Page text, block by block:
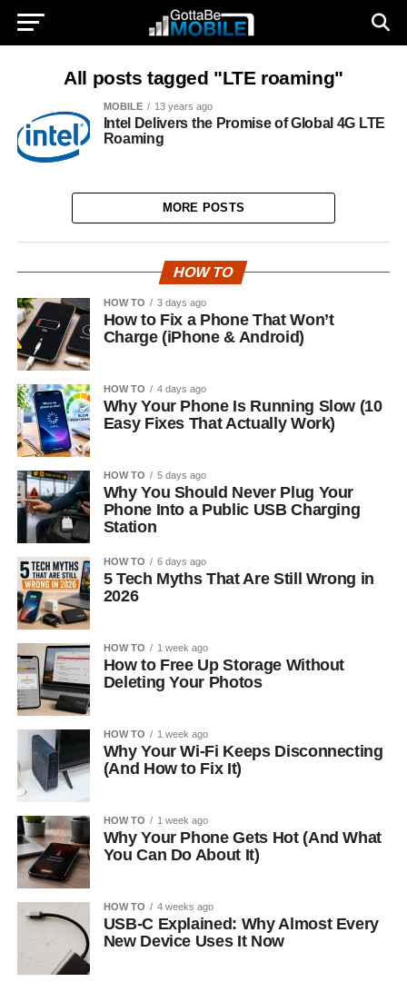
All posts tagged "LTE roaming"
MOBILE 13 years ago
Intel Delivers the Promise of Global 4G LTE
Roaming
MORE POSTS
HOW TO
HOW TO 3 days ago
How to Fix a Phone That Won’t
Charge (iPhone & Android)
HOW TO 4 days ago
Why Your Phone Is Running Slow (10
Easy Fixes That Actually Work)
HOW TO 5 days ago
Why You Should Never Plug Your
Phone Into a Public USB Charging
Station
HOW TO 6 days ago
5 Tech Myths That Are Still Wrong in
2026
HOW TO 1 week ago
How to Free Up Storage Without
Deleting Your Photos
HOW TO 1 week ago
Why Your Wi-Fi Keeps Disconnecting
(And How to Fix It)
HOW TO 1 week ago
Why Your Phone Gets Hot (And What
You Can Do About It)
HOW TO 4 weeks ago
USB-C Explained: Why Almost Every
New Device Uses It Now